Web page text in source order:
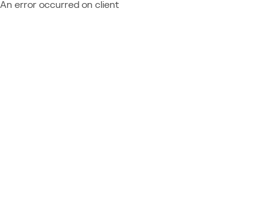
An error occurred on client